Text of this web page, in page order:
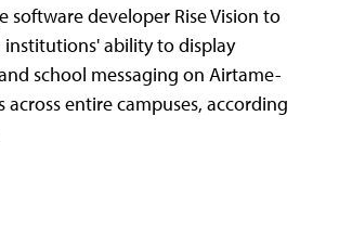
software developer Rise Vision to
ability to display
school messaging on Airtame-
across entire campuses, according